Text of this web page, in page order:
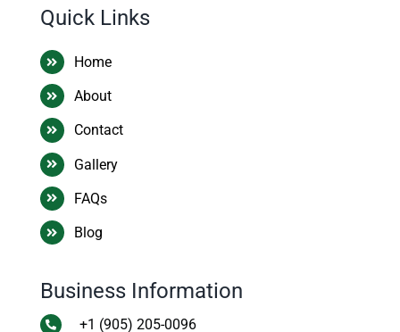
Quick Links
Home
About
Contact
Gallery
FAQs
Blog
Business Information
+1 (905) 205-0096